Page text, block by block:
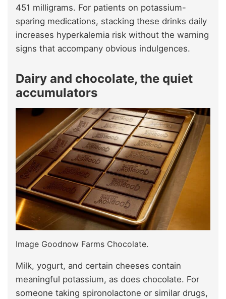
451 milligrams. For patients on potassium-
sparing medications, stacking these drinks daily
increases hyperkalemia risk without the warning
signs that accompany obvious indulgences.
Dairy and chocolate, the quiet
accumulators
Image Goodnow Farms Chocolate.
Milk, yogurt, and certain cheeses contain
meaningful potassium, as does chocolate. For
someone taking spironolactone or similar drugs,